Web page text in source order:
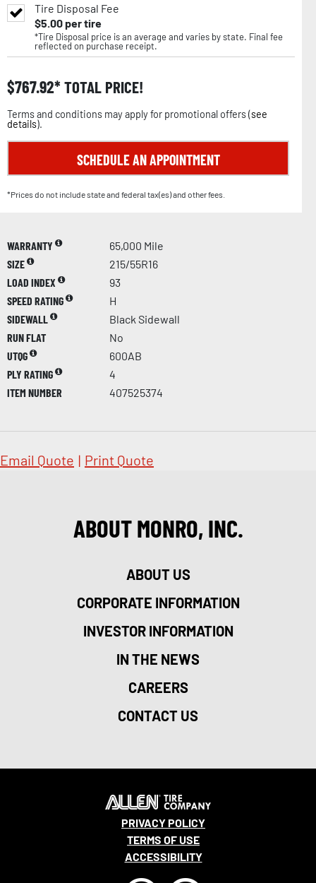
Tire Disposal Fee
$5.00per tire
*Tire Disposal price is an average and varies by state. Final fee
reflected on purchase receipt.
$767.92 TOTAL PRICE!
Terms and conditions may apply for promotional offers (see
details).
SCHEDULE AN APPOINTMENT
*Prices do not include state and federal tax(es) and other fees.
WARRANTY
65,000 Mile
SIZE
215/55R16
LOAD INDEX
93
SPEED RATING
H
SIDEWALL
Black Sidewall
RUN FLAT
No
UTQG
600AB
PLY RATING
4
ITEM NUMBER
407525374
Email Quote | Print Quote
ABOUT MONRO, INC.
ABOUT US
CORPORATE INFORMATION
INVESTOR INFORMATION
IN THE NEWS
CAREERS
CONTACT US
PRIVACY POLICY
TERMS OF USE
ACCESSIBILITY